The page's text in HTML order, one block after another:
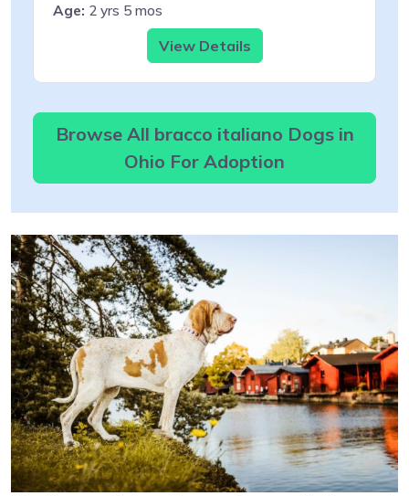
Age: 2 yrs 5 mos
View Details
Browse All bracco italiano Dogs in
Ohio For Adoption